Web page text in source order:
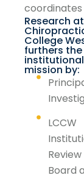
coordinates
Research
College
furthers the
institutional
mission by:
LCCW
Review
Board